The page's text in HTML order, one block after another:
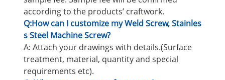
according to the products’ craftwork.
Q:How can I customize my Weld Screw, Stainles
s Steel Machine Screw?
A: Attach your drawings with details.(Surface
treatment, material, quantity and special
requirements etc).